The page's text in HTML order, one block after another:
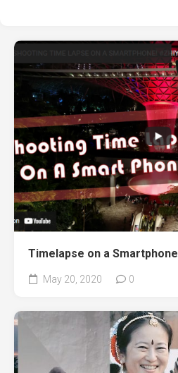
Timelapse on a Smartphone
May 20, 2020 0